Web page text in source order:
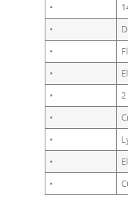
•
•
•
•
•
•
•
•
•